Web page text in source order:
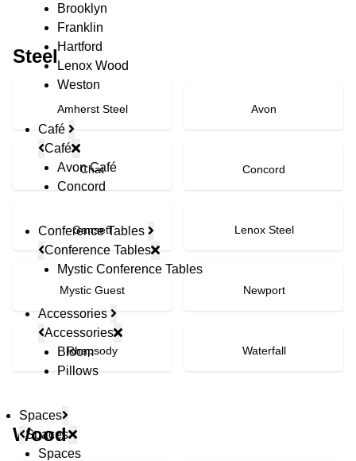
Brooklyn
Franklin
Hartford
Lenox Wood
Weston
Café
Café
Avon Café
Concord
Conference Tables
Conference Tables
Mystic Conference Tables
Accessories
Accessories
Bloom
Pillows
Spaces
Spaces
Spaces
Steel
Amherst Steel Avon
Chat Concord
Gansett Lenox Steel
Mystic Guest Newport
Rhapsody Waterfall
Wood